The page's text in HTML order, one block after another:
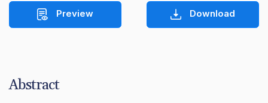
Preview Download
Abstract